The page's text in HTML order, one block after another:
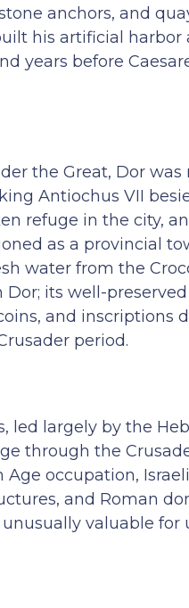
anchors, and
his artificial harbor
years before
the Great, Dor was
Antiochus VII
refuge in the city,
as a provincial
water from the
its well-
and inscriptions
period.
led largely by the
through the
occupation,
and Roman
valuable